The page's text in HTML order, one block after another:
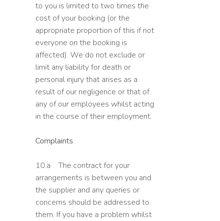
to you is limited to two times the
cost of your booking (or the
appropriate proportion of this if not
everyone on the booking is
affected). We do not exclude or
limit any liability for death or
personal injury that arises as a
result of our negligence or that of
any of our employees whilst acting
in the course of their employment.
Complaints
10.a The contract for your
arrangements is between you and
the supplier and any queries or
concerns should be addressed to
them. If you have a problem whilst